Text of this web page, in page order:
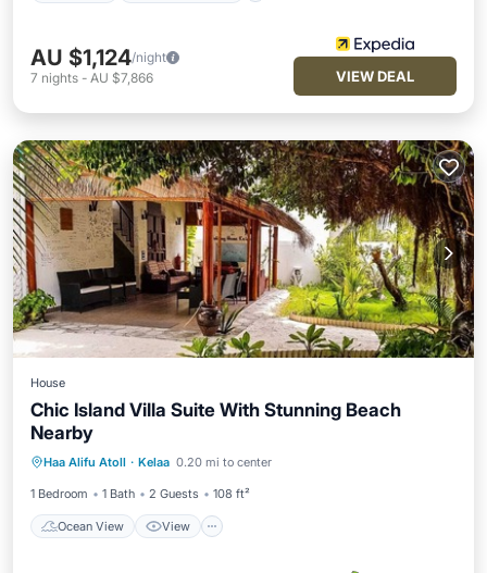
AU $1,124/night
7 nights - AU $7,866 VIEW DEAL
House
Chic Island Villa Suite With Stunning Beach
Nearby
Haa Alifu Atoll · Kelaa 0.20 mi to center
1 Bedroom 1 Bath 2 Guests 108 ft²
Ocean View View
Bedding/Linens